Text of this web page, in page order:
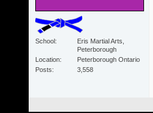
School
Eris Martial Arts,
Peterborough
Location
Peterborough Ontario
Posts
3,558